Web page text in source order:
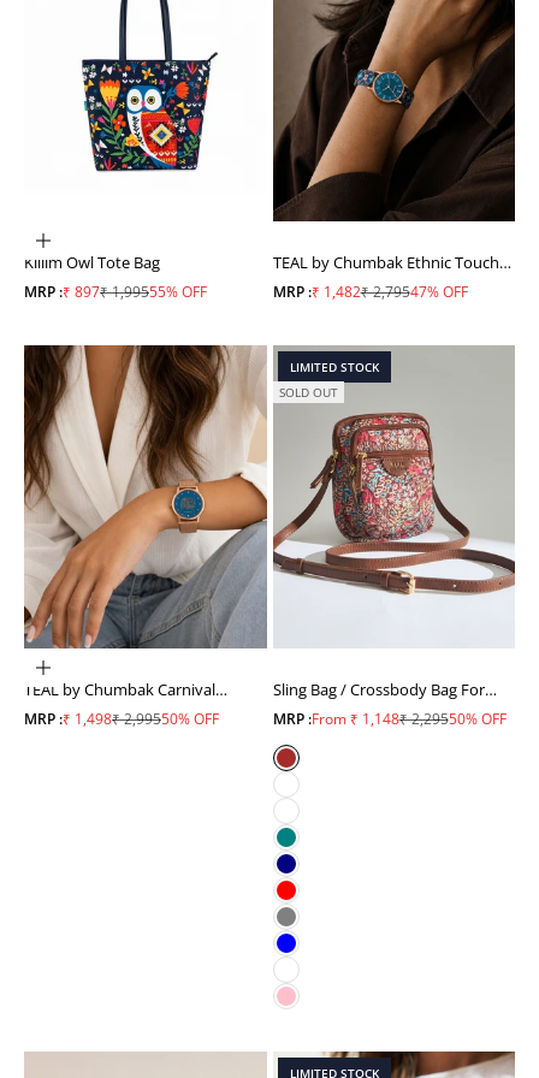
ADD TO CART
Killim Owl Tote Bag
MRP :Sale price
₹ 897Regular price
₹ 1,99555% OFF
TEAL by Chumbak Ethnic Touch
Printed Strap Wrist Watch
MRP :Sale price
₹ 1,482Regular price
₹ 2,79547% OFF
ADD TO CART
TEAL by Chumbak Carnival
Elephant Watch,Metal Mesh
MRP :Sale price
₹ 1,498Regular price
₹ 2,99550% OFF
LIMITED STOCK
SOLD OUT
Sling Bag / Crossbody Bag For
Women
MRP :Sale price
From ₹ 1,148Regular price
₹ 2,29550% OFF
Brown
White
Mustard
Teal
Navy
Red
Grey
Blue
Sky Blue
Pink
LIMITED STOCK